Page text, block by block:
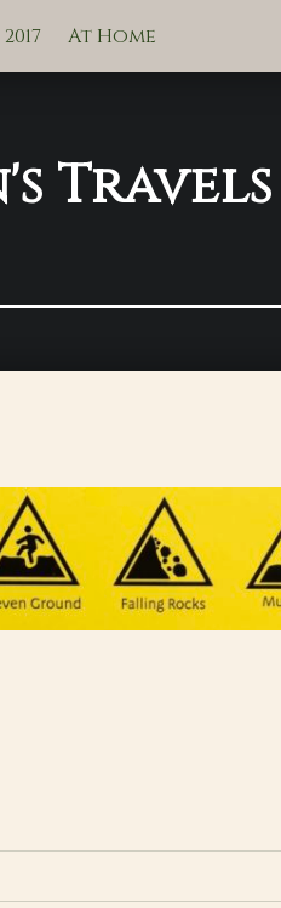
At Home
Travels